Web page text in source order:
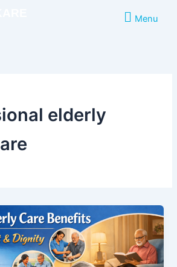
Menu
elderly